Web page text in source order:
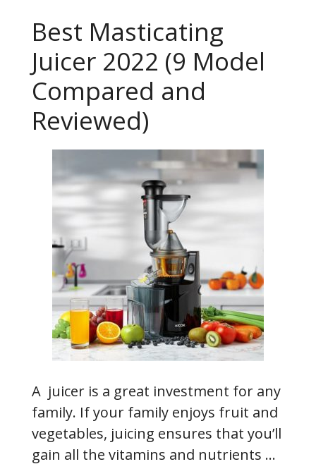
Best Masticating
Juicer 2022 (9 Model
Compared and
Reviewed)
A juicer is a great investment for any
family. If your family enjoys fruit and
vegetables, juicing ensures that you’ll
gain all the vitamins and nutrients …